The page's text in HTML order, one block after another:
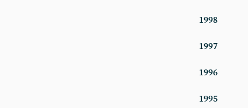
1998
1997
1996
1995